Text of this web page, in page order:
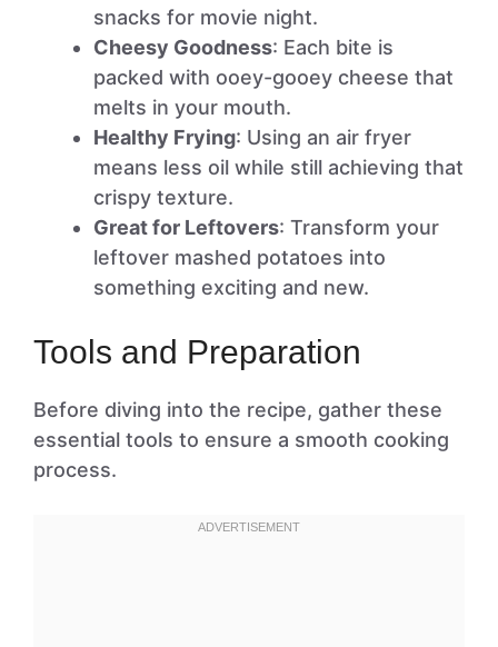
snacks for movie night.
Cheesy Goodness: Each bite is
packed with ooey-gooey cheese that
melts in your mouth.
Healthy Frying: Using an air fryer
means less oil while still achieving that
crispy texture.
Great for Leftovers: Transform your
leftover mashed potatoes into
something exciting and new.
Tools and Preparation
Before diving into the recipe, gather these
essential tools to ensure a smooth cooking
process.